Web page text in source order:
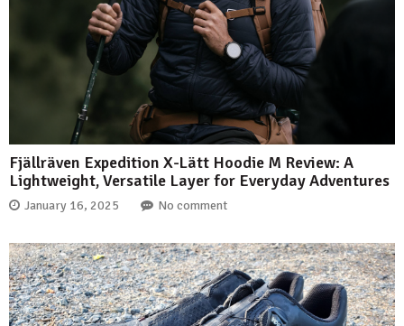
Fjällräven Expedition X-Lätt Hoodie M Review: A
Lightweight, Versatile Layer for Everyday Adventures
January 16, 2025 No comment